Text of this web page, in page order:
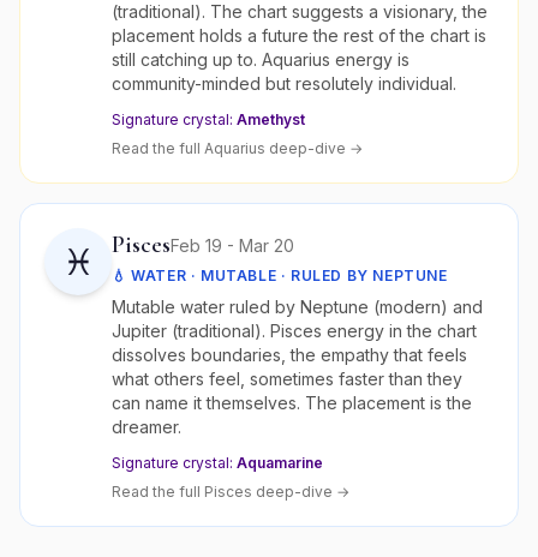
(traditional). The chart suggests a visionary, the
placement holds a future the rest of the chart is
still catching up to. Aquarius energy is
community-minded but resolutely individual.
Signature crystal: Amethyst
Read the full Aquarius deep-dive →
♓ PiscesFeb 19 - Mar 20
💧 WATER · MUTABLE · RULED BY NEPTUNE
Mutable water ruled by Neptune (modern) and
Jupiter (traditional). Pisces energy in the chart
dissolves boundaries, the empathy that feels
what others feel, sometimes faster than they
can name it themselves. The placement is the
dreamer.
Signature crystal: Aquamarine
Read the full Pisces deep-dive →